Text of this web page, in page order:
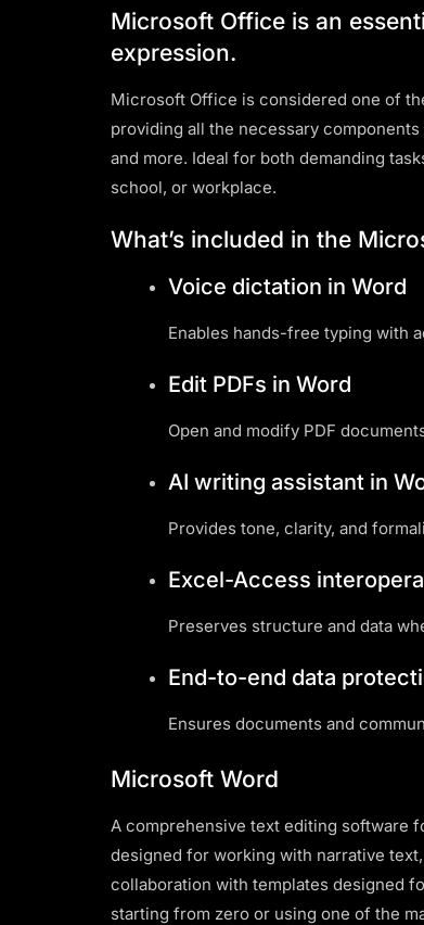
Microsoft Office is an
expression.
Microsoft Office is considered one of
providing all the necessary
and more. Ideal for both demanding
school, or workplace.
What’s included in the
Voice dictation in Word
Enables hands-free typing with
Edit PDFs in Word
Open and modify PDF
AI writing assistant in
Provides tone, clarity, and
Excel-Access
Preserves structure and data
End-to-end data
Ensures documents and
Microsoft Word
A comprehensive text editing software
designed for working with narrative
collaboration with templates designed
starting from zero or using one of the